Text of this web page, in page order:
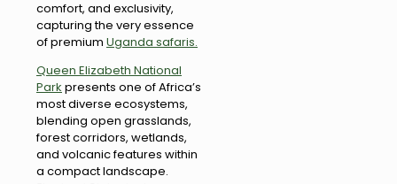
comfort, and exclusivity,
capturing the very essence
of premium Uganda safaris.
Queen Elizabeth National
Park presents one of Africa’s
most diverse ecosystems,
blending open grasslands,
forest corridors, wetlands,
and volcanic features within
a compact landscape.